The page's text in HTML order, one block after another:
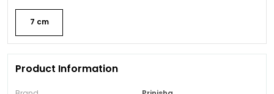
7 cm
Product Information